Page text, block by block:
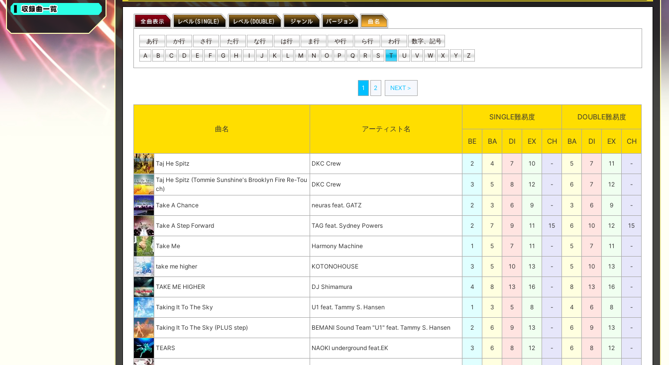
あ行 か行 さ行 た行 な行 は行 ま行 や行 ら行 わ行
数字、記号
A
B C D E F G H I J K L M N O P Q R S T U V W X Y Z
1 2 NEXT＞
曲名 アーティスト名
SINGLE難易度 DOUBLE難易度
BE BA DI EX CH BA DI EX CH
Taj He Spitz DKC Crew 2 4 7 10 - 5 7 11 -
Taj He Spitz (Tommie Sunshine's Brooklyn Fire Re-Tou
ch)
DKC Crew 3 5 8 12 - 6 7 12 -
Take A Chance neuras feat. GATZ 2 3 6 9 - 3 6 9 -
Take A Step Forward TAG feat. Sydney Powers 2 7 9 11 15 6 10 12 15
Take Me Harmony Machine 1 5 7 11 - 5 7 11 -
take me higher KOTONOHOUSE 3 5 10 13 - 5 10 13 -
TAKE ME HIGHER DJ Shimamura 4 8 13 16 - 8 13 16 -
Taking It To The Sky U1 feat. Tammy S. Hansen 1 3 5 8 - 4 6 8 -
Taking It To The Sky (PLUS step) BEMANI Sound Team "U1" feat. Tammy S. Hansen 2 6 9 13 - 6 9 13 -
TEARS NAOKI underground feat.EK 3 6 8 12 - 6 8 12 -